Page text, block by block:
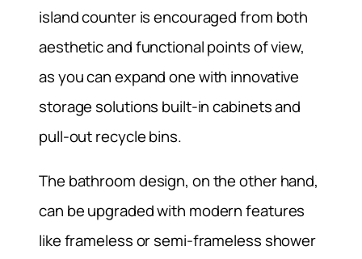
island counter is encouraged from both
aesthetic and functional points of view,
as you can expand one with innovative
storage solutions built-in cabinets and
pull-out recycle bins.
The bathroom design, on the other hand,
can be upgraded with modern features
like frameless or semi-frameless shower